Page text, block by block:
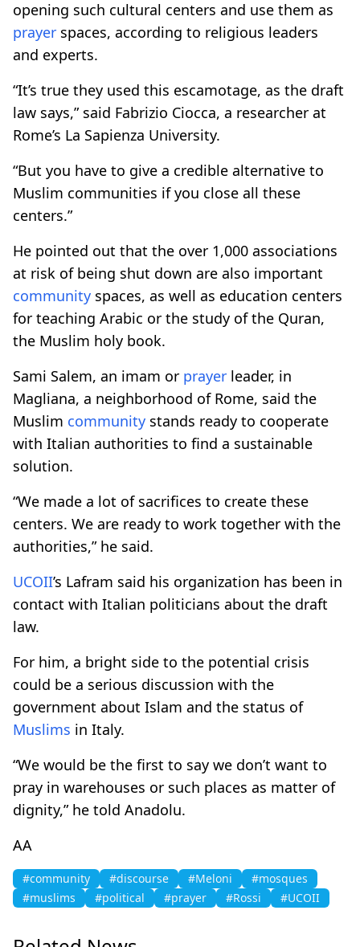
opening such cultural centers and use them as
prayer spaces, according to religious leaders
and experts.
“It’s true they used this escamotage, as the draft
law says,” said Fabrizio Ciocca, a researcher at
Rome’s La Sapienza University.
“But you have to give a credible alternative to
Muslim communities if you close all these
centers.”
He pointed out that the over 1,000 associations
at risk of being shut down are also important
community spaces, as well as education centers
for teaching Arabic or the study of the Quran,
the Muslim holy book.
Sami Salem, an imam or prayer leader, in
Magliana, a neighborhood of Rome, said the
Muslim community stands ready to cooperate
with Italian authorities to find a sustainable
solution.
“We made a lot of sacrifices to create these
centers. We are ready to work together with the
authorities,” he said.
UCOII’s Lafram said his organization has been in
contact with Italian politicians about the draft
law.
For him, a bright side to the potential crisis
could be a serious discussion with the
government about Islam and the status of
Muslims in Italy.
“We would be the first to say we don’t want to
pray in warehouses or such places as matter of
dignity,” he told Anadolu.
AA
#community #discourse #Meloni
#mosques
#muslims
#political #prayer #Rossi #UCOII